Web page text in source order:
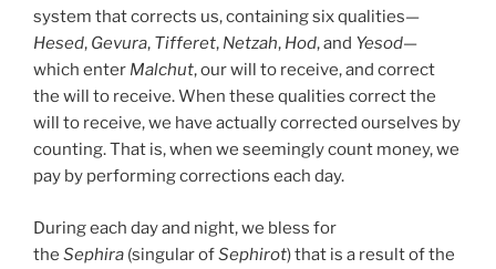
system that corrects us, containing six qualities—
Hesed, Gevura, Tifferet, Netzah, Hod, and Yesod—
which enter Malchut, our will to receive, and correct
the will to receive. When these qualities correct the
will to receive, we have actually corrected ourselves by
counting. That is, when we seemingly count money, we
pay by performing corrections each day.
During each day and night, we bless for
the Sephira (singular ofSephirot) that is a result of the